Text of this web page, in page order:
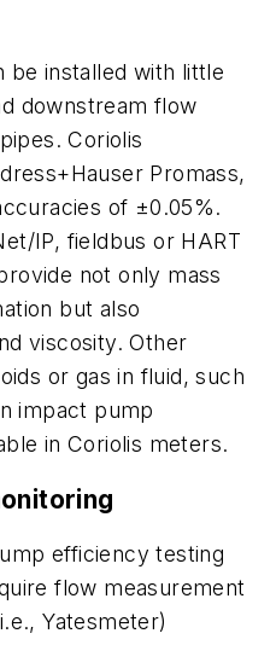
be installed with little
downstream flow
Coriolis
Promass,
of ±0.05%.
IP, fieldbus or HART
not only mass
but also
viscosity. Other
or gas in fluid, such
impact pump
in Coriolis meters.
efficiency testing
flow measurement
Yatesmeter)